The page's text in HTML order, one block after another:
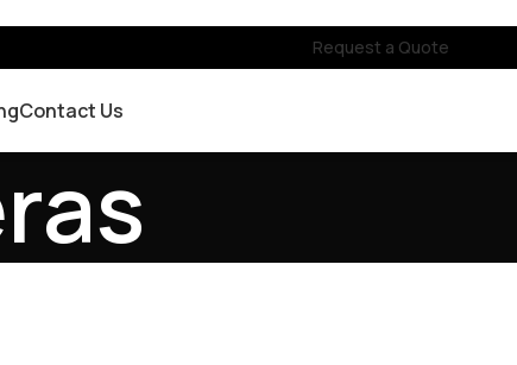
Request a Quote
Contact Us